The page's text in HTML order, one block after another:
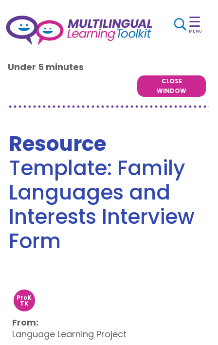
☰
MENU
Under 5 minutes
CLOSE
WINDOW
Resource
Template: Family
Languages and
Interests Interview
Form
PreK
TK
From:
Language Learning Project